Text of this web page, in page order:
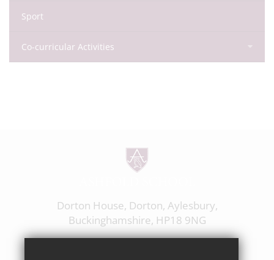
Sport
Co-curricular Activities
Dorton House, Dorton, Aylesbury,
Buckinghamshire, HP18 9NG